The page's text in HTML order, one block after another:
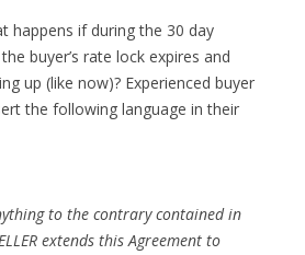
happens if during the 30 day
buyer’s rate lock expires and
up (like now)? Experienced buyer
the following language in their
to the contrary contained in
extends this Agreement to